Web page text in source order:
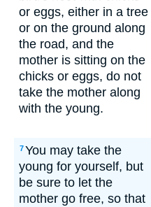
or eggs, either in a tree
or on the ground along
the road, and the
mother is sitting on the
chicks or eggs, do not
take the mother along
with the young.
7You may take the
young for yourself, but
be sure to let the
mother go free, so that